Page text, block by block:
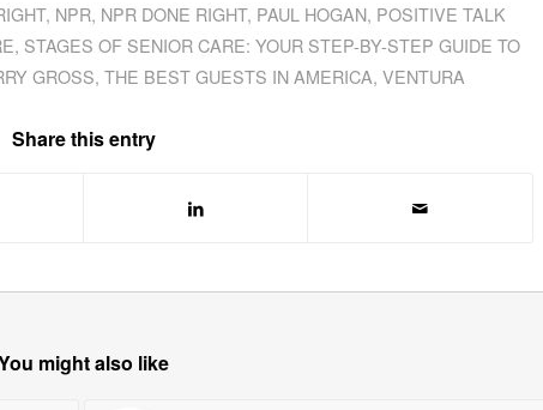
, NPR, NPR DONE RIGHT, PAUL HOGAN, POSITIVE TALK
, STAGES OF SENIOR CARE: YOUR STEP-BY-STEP GUIDE TO
GROSS,THE BEST GUESTS IN AMERICA,VENTURA
Share this entry
might also like